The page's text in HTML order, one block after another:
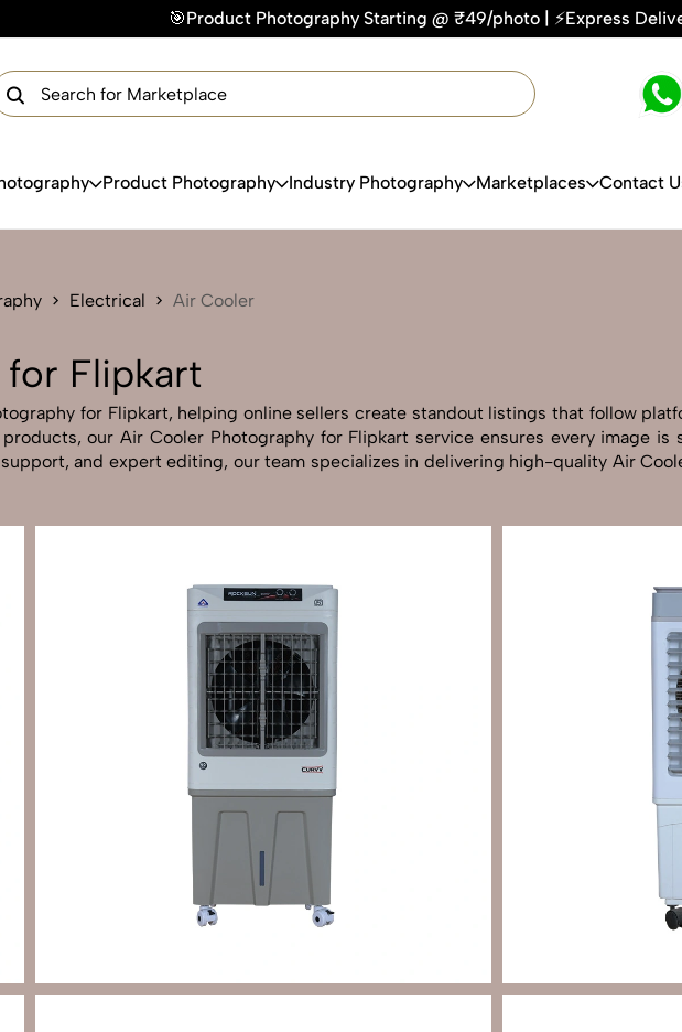
Photography Starting @ ₹49/photo | ⚡Express Delivery – On Time,
Product Photography Industry Photography Marketplaces Contact
Electrical Air Cooler
Flipkart
for Flipkart, helping online sellers create standout listings that follow
our Air Cooler Photography for Flipkart service ensures every image is
and expert editing, our team specializes in delivering high-quality Air
Get Your Free Quote Now